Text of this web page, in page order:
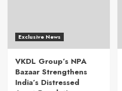
Exclusive News
VKDL Group’s NPA
Bazaar Strengthens
India’s Distressed